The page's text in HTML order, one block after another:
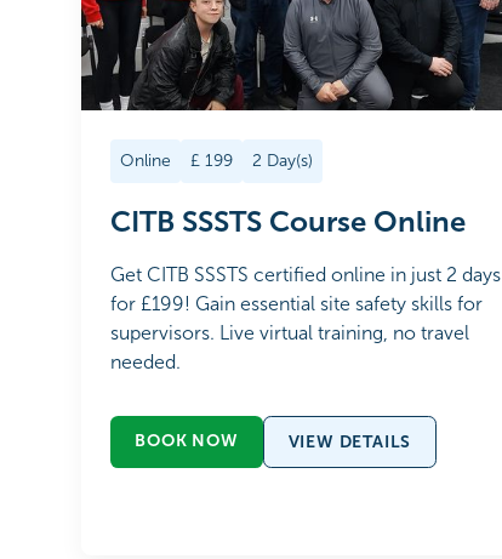
Online £199 2 Day(s)
CITB SSSTS Course Online
Get CITB SSSTS certified online in just 2 days
for £199! Gain essential site safety skills for
supervisors. Live virtual training, no travel
needed.
BOOK NOW VIEW DETAILS